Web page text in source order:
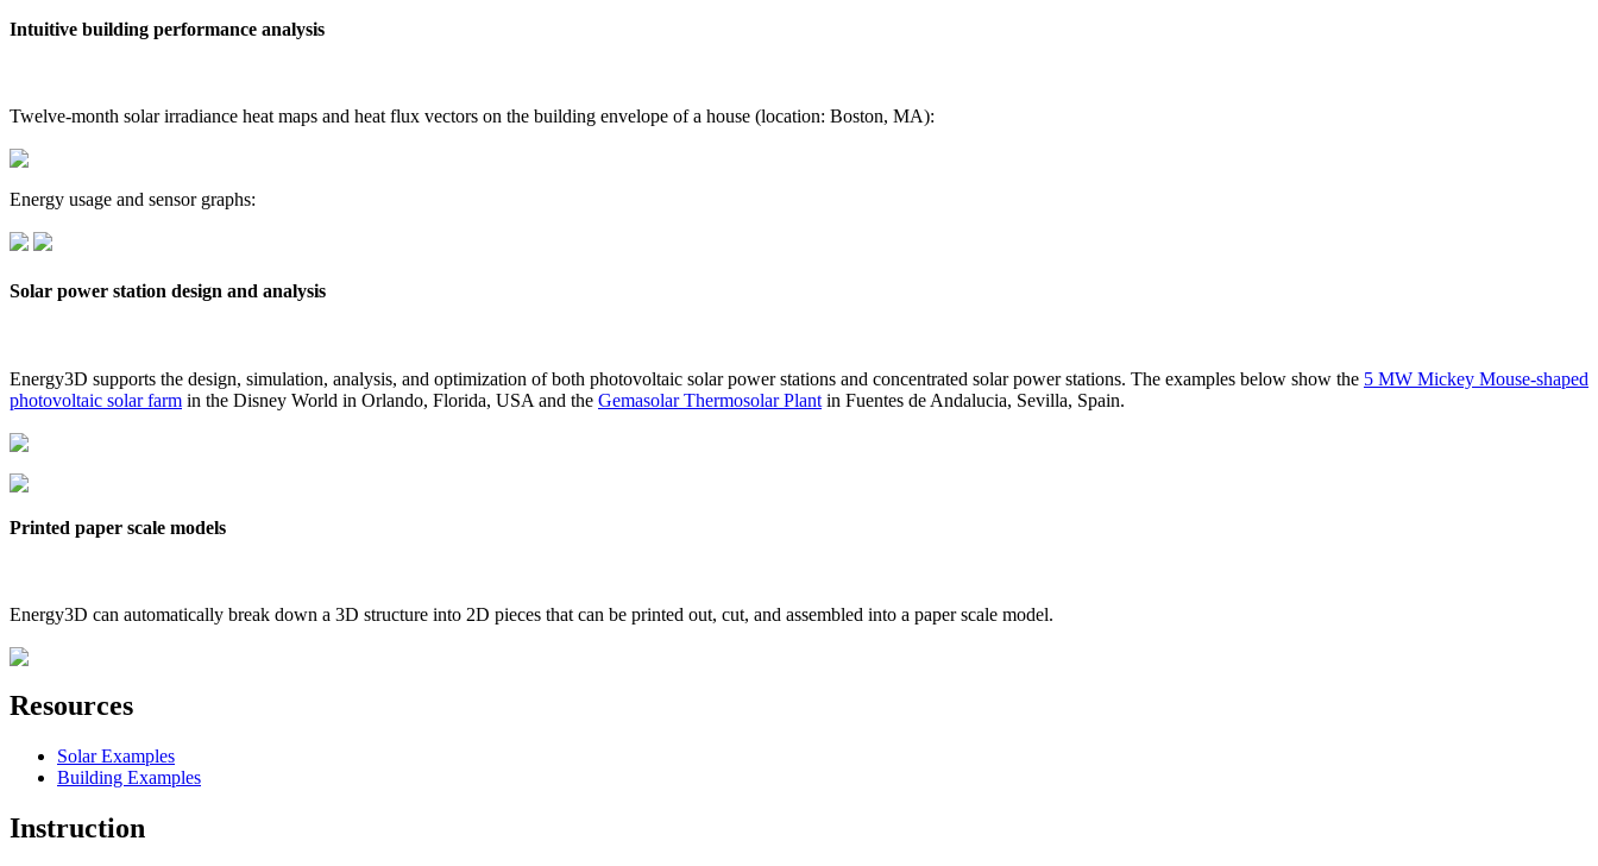
Intuitive building performance analysis
Twelve-month solar irradiance heat maps and heat flux vectors on the building envelope of a house (location: Boston, MA):
Energy usage and sensor graphs:
Solar power station design and analysis
Energy3D supports the design, simulation, analysis, and optimization of both photovoltaic solar power stations and concentrated solar power stations. The examples below show the 5 MW Mickey Mouse-shaped
photovoltaic solar farm in the Disney World in Orlando, Florida, USA and the Gemasolar Thermosolar Plant in Fuentes de Andalucia, Sevilla, Spain.
Printed paper scale models
Energy3D can automatically break down a 3D structure into 2D pieces that can be printed out, cut, and assembled into a paper scale model.
Resources
Solar Examples
Building Examples
Instruction